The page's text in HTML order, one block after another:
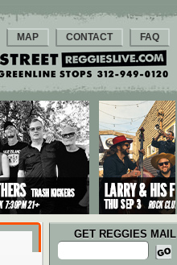
MAP CONTACT FAQ
GET REGGIES MAIL